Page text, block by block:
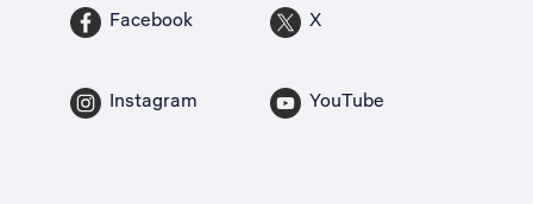
Facebook X
Instagram YouTube